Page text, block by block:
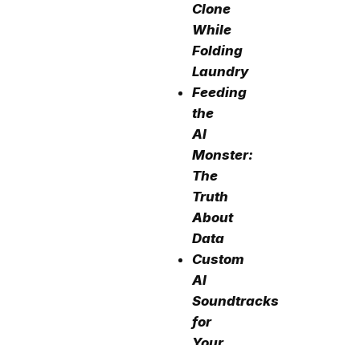
Clone
While
Folding
Laundry
Feeding
the
AI
Monster:
The
Truth
About
Data
Custom
AI
Soundtracks
for